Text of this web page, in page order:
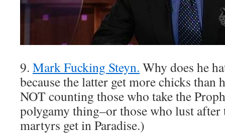
9. Mark Fucking Steyn. Why does he
because the latter get more chicks than
NOT counting those who take the
polygamy thing–or those who lust
martyrs get in Paradise.)